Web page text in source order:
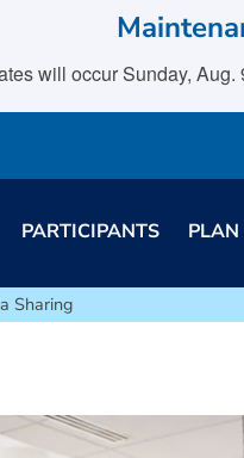
will occur Sunday,
PARTICIPANTS PLAN
Sharing